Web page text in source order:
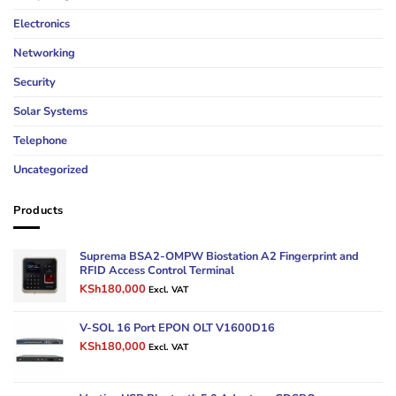
Electronics
Networking
Security
Solar Systems
Telephone
Uncategorized
Products
Suprema BSA2-OMPW Biostation A2 Fingerprint and
RFID Access Control Terminal
Original
KSh250,000.
KSh180,000Current
KSh180,000.
Excl. VAT
V-SOL 16 Port EPON OLT V1600D16
Original
KSh220,000.
KSh180,000Current
KSh180,000.
Excl. VAT